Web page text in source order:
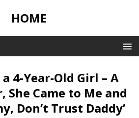
HOME
4-Year-Old Girl – A
She Came to Me and
Don’t Trust Daddy’